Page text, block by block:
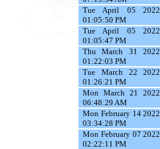
Tue April 05 2022
01:05:50 PM
Tue April 05 2022
01:05:47 PM
Thu March 31 2022
01:22:03 PM
Tue March 22 2022
01:26:21 PM
Mon March 21 2022
06:48:29 AM
Mon February 14 2022
03:34:28 PM
Mon February 07 2022
02:22:11 PM